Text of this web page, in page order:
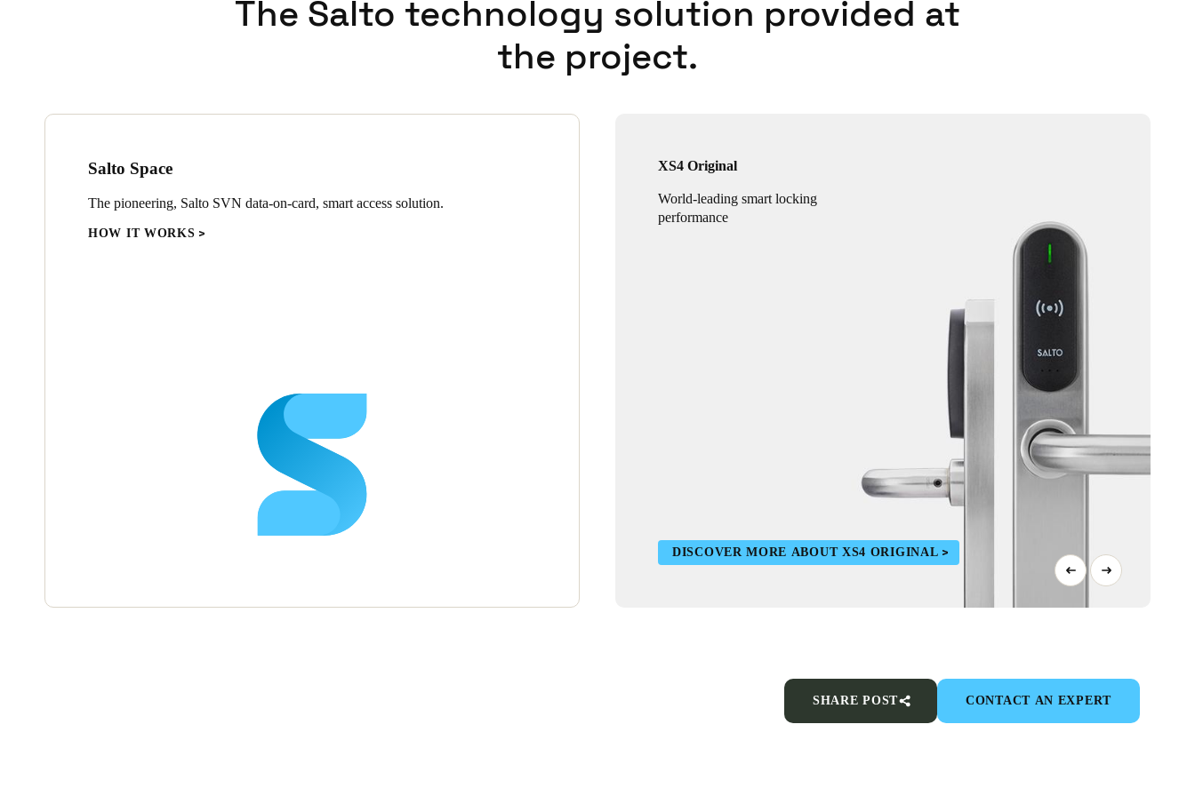
The Salto technology solution provided at
the project.
Salto Space
The pioneering, Salto SVN data-on-card, smart access solution.
HOW IT WORKS
XS4 Original
World-leading smart locking
performance
DISCOVER MORE ABOUT XS4 ORIGINAL
SHARE POST CONTACT AN EXPERT